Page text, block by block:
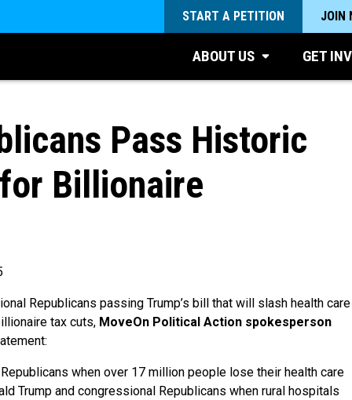
START A PETITION JOIN
ABOUT US GET
Pass Historic
Billionaire
Republicans passing Trump’s bill that will slash health care
tax cuts, MoveOn Political Action spokesperson
when over 17 million people lose their health care
Trump and congressional Republicans when rural hospitals